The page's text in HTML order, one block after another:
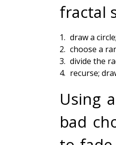
fractal
draw a circle;
choose a
divide the
recurse;
Using
bad